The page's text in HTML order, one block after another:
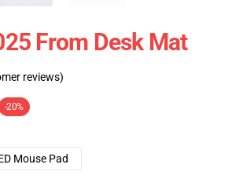
From Desk Mat
reviews)
-20%
Mouse Pad